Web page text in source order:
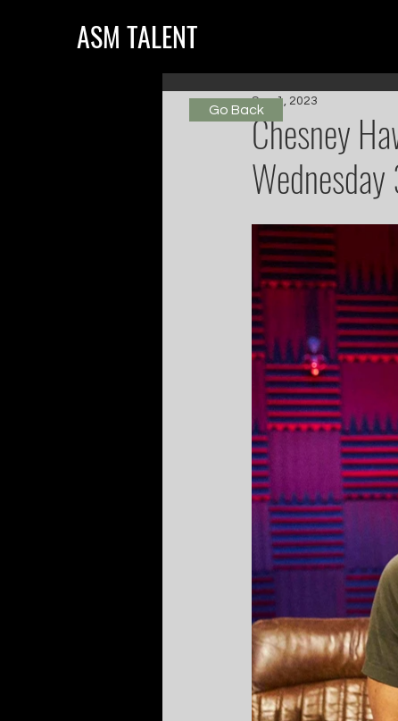
ASM TALENT
Chesney
Sep 1, 2023
Go Back